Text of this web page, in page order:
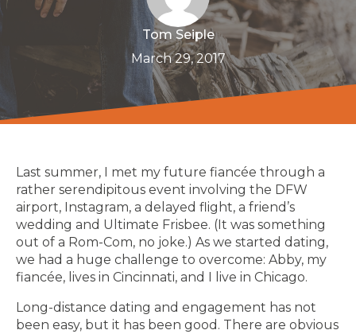
Tom Seiple
March 29, 2017
Last summer, I met my future fiancée through a
rather serendipitous event involving the DFW
airport, Instagram, a delayed flight, a friend’s
wedding and Ultimate Frisbee. (It was something
out of a Rom-Com, no joke.) As we started dating,
we had a huge challenge to overcome: Abby, my
fiancée, lives in Cincinnati, and I live in Chicago.
Long-distance dating and engagement has not
been easy, but it has been good. There are obvious